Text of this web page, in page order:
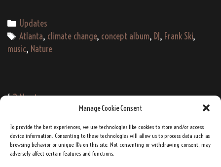
Manage Cookie Consent
To provide the best experiences, we use technologies like cookies to store and/or access
device information. Consenting to these technologies will allow us to process data such as
browsing behavior or unique IDs on this site. Not consenting or withdrawing consent, may
adversely affect certain features and functions.
Categories
Updates
Tags
Atlanta, climate change, concept album, DJ, Frank Ski,
music, Nature
Post
12Next →
Google's Deep Dive Podcasts: TATANKA